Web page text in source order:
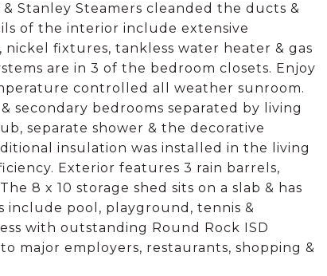
Stanley Steamers cleanded the ducts &
of the interior include extensive
fixtures, tankless water heater & gas
are in 3 of the bedroom closets. Enjoy
controlled all weather sunroom.
secondary bedrooms separated by living
separate shower & the decorative
insulation was installed in the living
Exterior features 3 rain barrels,
8 x 10 storage shed sits on a slab & has
include pool, playground, tennis &
with outstanding Round Rock ISD
major employers, restaurants, shopping &